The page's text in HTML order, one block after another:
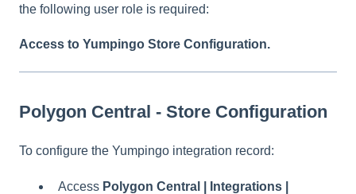
the following user role is required:
Access to Yumpingo Store Configuration.
Polygon Central - Store Configuration
To configure the Yumpingo integration record:
Access Polygon Central | Integrations |